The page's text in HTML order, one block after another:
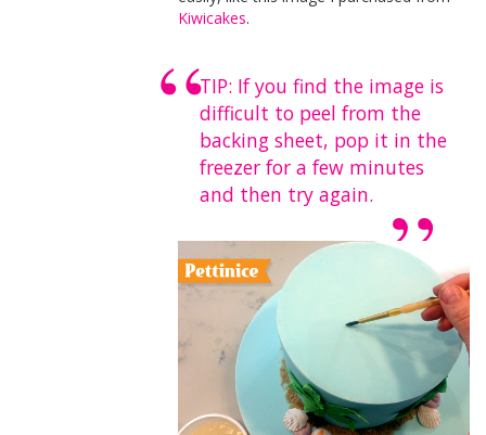
Kiwicakes.
TIP: If you find the image is
difficult to peel from the
backing sheet, pop it in the
freezer for a few minutes
and then try again.